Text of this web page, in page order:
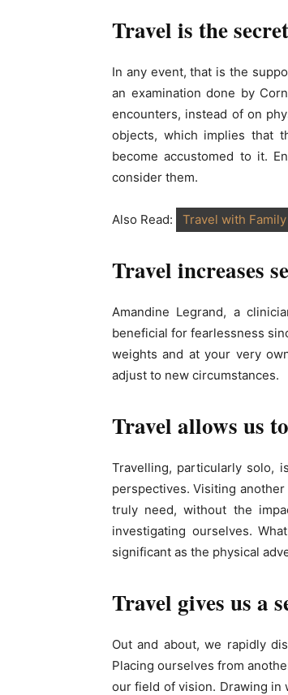
Travel is the
In any event, that is the
an examination done by
encounters, instead of on
objects, which implies that
become accustomed to it.
consider them.
Also Read: Travel with
Travel increases
Amandine Legrand, a
beneficial for fearlessness
weights and at your very
adjust to new circumstances.
Travel allows us
Travelling, particularly solo,
perspectives. Visiting
truly need, without the
investigating ourselves.
significant as the physical
Travel gives us a
Out and about, we rapidly
Placing ourselves from
our field of vision. Drawing in